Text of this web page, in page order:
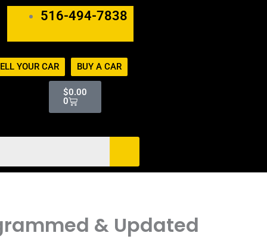
516-494-7838
YOUR CAR BUY A CAR
$0.00
0
Cart
& Updated